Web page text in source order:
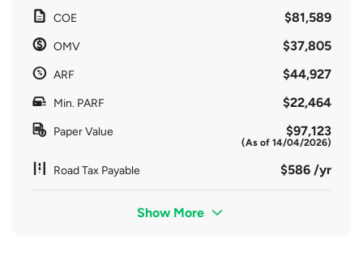
COE $81,589
OMV $37,805
ARF $44,927
Min. PARF $22,464
Paper Value $97,123
(As of 14/04/2026)
Road Tax Payable $586 /yr
Show More